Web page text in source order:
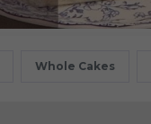
Whole Cakes